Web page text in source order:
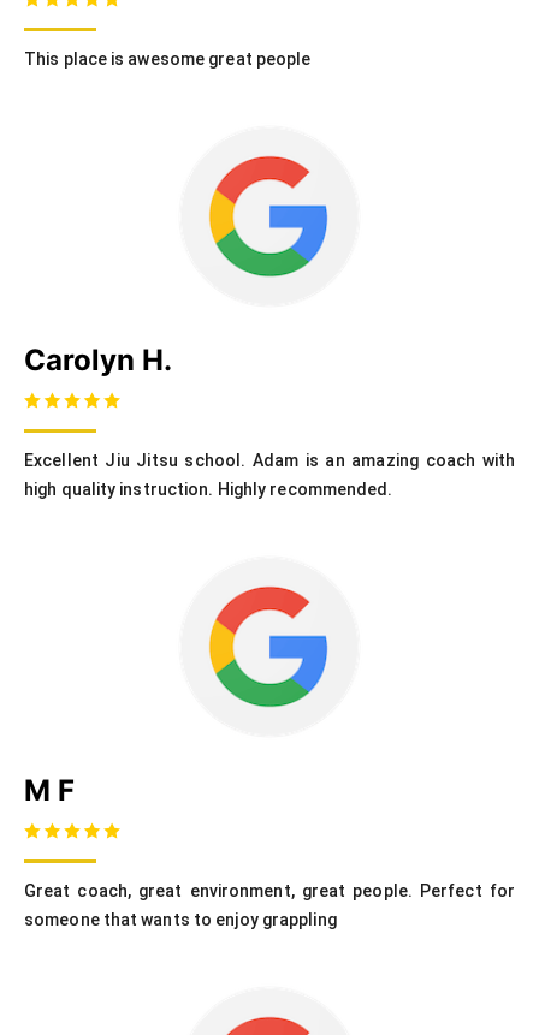
This place is awesome great people
Carolyn H.
Excellent Jiu Jitsu school. Adam is an amazing coach with
high quality instruction. Highly recommended.
M F
Great coach, great environment, great people. Perfect for
someone that wants to enjoy grappling